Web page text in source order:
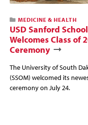
MEDICINE & HEALTH
USD Sanford
Welcomes Class of
Ceremony
The University of South
(SSOM) welcomed its
ceremony on July 24.